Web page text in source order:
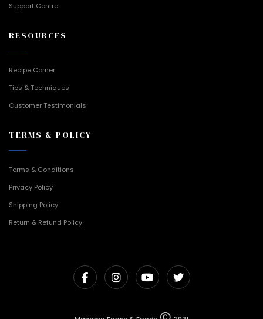
Support Centre
RESOURCES
Recipe Corner
Tips & Techniques
Customer Testimonials
TERMS & POLICY
Terms & Conditions
Privacy Policy
Shipping Policy
Return & Refund Policy